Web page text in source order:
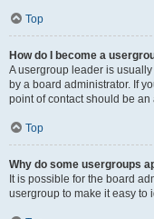
Top
How do I become a
A usergroup leader is
by a board administrator. If
point of contact should be
Top
Why do some usergroups
It is possible for the board
usergroup to make it easy to